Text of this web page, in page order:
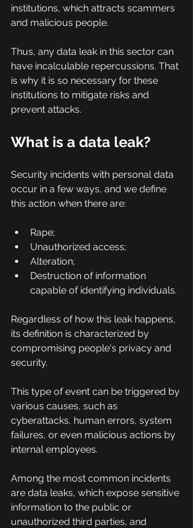
institutions, which attracts scammers
and malicious people.
Thus, any data leak in this sector can
have incalculable repercussions. That
is why it is so necessary for these
institutions to mitigate risks and
prevent attacks.
What is a data leak?
Security incidents with personal data
occur in a few ways, and we define
this action when there are:
Rape;
Unauthorized access;
Alteration;
Destruction of information
capable of identifying individuals.
Regardless of how this leak happens,
its definition is characterized by
compromising people's privacy and
security.
This type of event can be triggered by
various causes, such as
cyberattacks, human errors, system
failures, or even malicious actions by
internal employees.
Among the most common incidents
are data leaks, which expose sensitive
information to the public or
unauthorized third parties, and